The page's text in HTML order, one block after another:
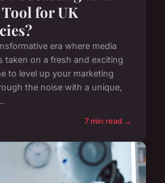
for UK
era where media
taken on a fresh and exciting
to level up your marketing
the noise with a unique,
7 min read →